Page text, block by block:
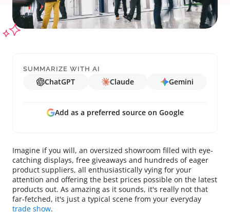
SUMMARIZE WITH AI
ChatGPT Claude Gemini
Add as a preferred source on Google
Imagine if you will, an oversized showroom filled with eye-
catching displays, free giveaways and hundreds of eager
product suppliers, all enthusiastically vying for your
attention and offering the best prices possible on the latest
products out. As amazing as it sounds, it's really not that
far-fetched, it's just a typical scene from your everyday
trade show.